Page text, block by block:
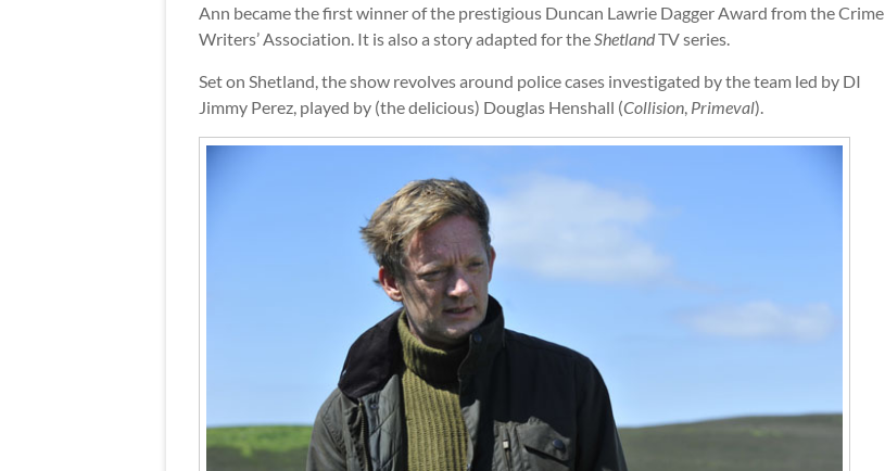
Ann became the first winner of the prestigious Duncan Lawrie Dagger Award from the Crime
Writers’ Association. It is also a story adapted for the ShetlandTV series.
Set on Shetland, the show revolves around police cases investigated by the team led by DI
Jimmy Perez, played by (the delicious) Douglas Henshall (Collision Primeval).